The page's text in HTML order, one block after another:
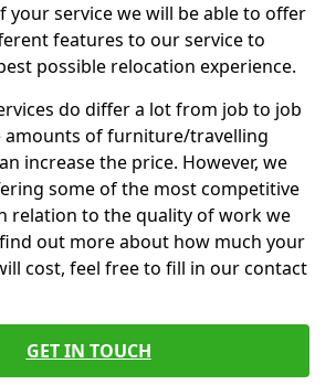
your service we will be able to offer
features to our service to
possible relocation experience.
do differ a lot from job to job
amounts of furniture/travelling
increase the price. However, we
some of the most competitive
relation to the quality of work we
out more about how much your
cost, feel free to fill in our contact
GET IN TOUCH